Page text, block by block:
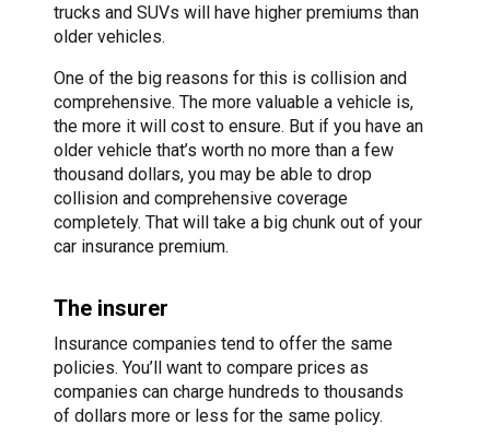
trucks and SUVs will have higher premiums than
older vehicles.
One of the big reasons for this is collision and
comprehensive. The more valuable a vehicle is,
the more it will cost to ensure. But if you have an
older vehicle that’s worth no more than a few
thousand dollars, you may be able to drop
collision and comprehensive coverage
completely. That will take a big chunk out of your
car insurance premium.
The insurer
Insurance companies tend to offer the same
policies. You’ll want to compare prices as
companies can charge hundreds to thousands
of dollars more or less for the same policy.